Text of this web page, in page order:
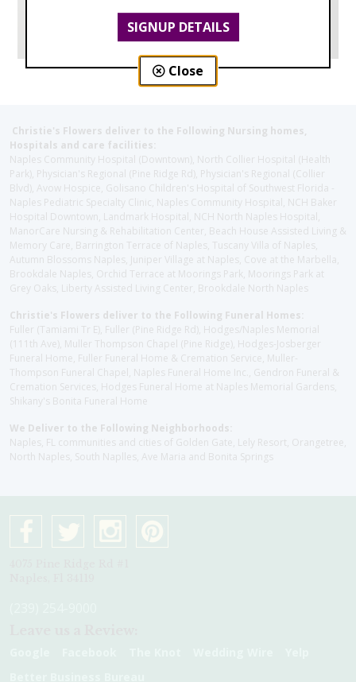
Christie's Flowers deliver to the Following Nursing homes,
Hospitals and care facilities:
Naples Community Hospital (Downtown), North Collier Hospital (Health
Park), Physician's Regional (Pine Ridge Rd), Physician's Regional (Collier
Blvd), Avow Hospice, Golisano Children's Hospital of Southwest Florida -
Naples Pediatric Specialty Clinic, Naples Community Hospital, NCH Baker
Hospital Downtown, Landmark Hospital, NCH North Naples Hospital,
ManorCare Nursing & Rehabilitation Center, Beach House Assisted Living &
Memory Care, Barrington Terrace of Naples, Tuscany Villa of Naples,
Autumn Blossoms Naples, Juniper Village at Naples, Cove at the Marbella,
Brookdale Naples, Orchid Terrace at Moorings Park, Moorings Park at
Grey Oaks, Liberty Assisted Living Center, Brookdale North Naples
Christie's Flowers deliver to the Following Funeral Homes:
Fuller (Tamiami Tr E), Fuller (Pine Ridge Rd), Hodges/Naples Memorial
(111th Ave), Muller Thompson Chapel (Pine Ridge), Hodges-Josberger
Funeral Home, Fuller Funeral Home & Cremation Service, Muller-
Thompson Funeral Chapel, Naples Funeral Home Inc., Gendron Funeral &
Cremation Services, Hodges Funeral Home at Naples Memorial Gardens,
Shikany's Bonita Funeral Home
We Deliver to the Following Neighborhoods:
Naples, FL communities and cities of Golden Gate, Lely Resort, Orangetree,
North Naples, South Naplles, Ave Maria and Bonita Springs
SIGNUP DETAILS
Close